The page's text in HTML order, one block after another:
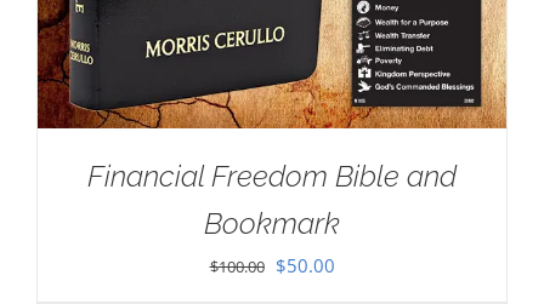
Financial Freedom Bible and
Bookmark
$100.00 Original
$50.00Current